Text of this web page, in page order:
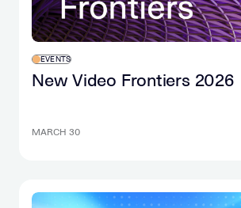
EVENTS
New Video Frontiers 2026
MARCH 30